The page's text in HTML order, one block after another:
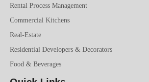
Rental Process Management
Commercial Kitchens
Real-Estate
Residential Developers & Decorators
Food & Beverages